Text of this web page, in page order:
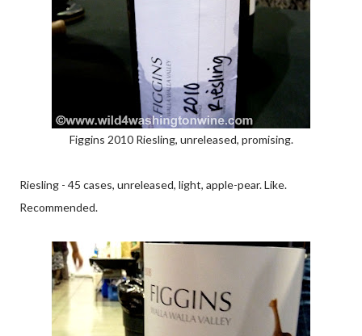
Figgins 2010 Riesling, unreleased, promising.
Riesling - 45 cases, unreleased, light, apple-pear. Like.
Recommended.